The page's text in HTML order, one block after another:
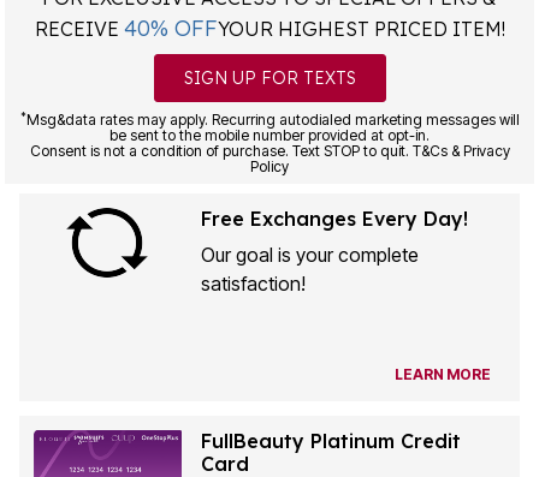
RECEIVE 40% OFFYOUR HIGHEST PRICED ITEM!
SIGN UP FOR TEXTS
*Msg&data rates may apply. Recurring autodialed marketing messages will
be sent to the mobile number provided at opt-in.
Consent is not a condition of purchase. Text STOP to quit. T&Cs & Privacy
Policy
Free Exchanges Every Day!
Our goal is your complete
satisfaction!
LEARN MORE
FullBeauty Platinum Credit
Card